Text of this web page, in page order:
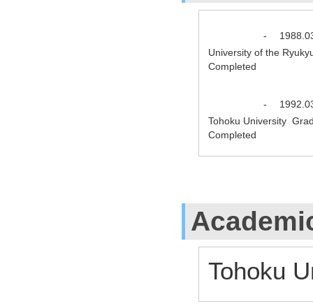
-
University of the
Completed
-
Tohoku University
Completed
Tohoku